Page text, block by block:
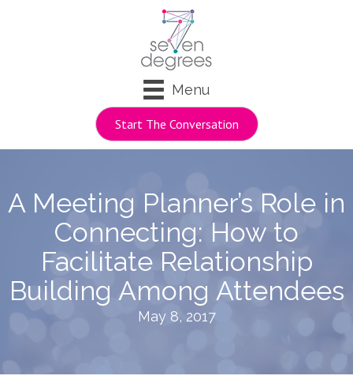
Menu
Start The Conversation
A Meeting Planner’s Role in
Connecting: How to
Facilitate Relationship
Building Among Attendees
May 8, 2017